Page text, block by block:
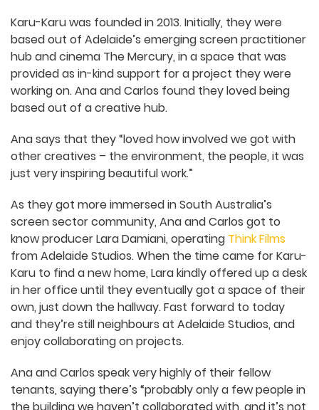
for the rest of your life.”
Karu-Karu was founded in 2013. Initially, they were
based out of Adelaide’s emerging screen
practitioner hub and cinema The Mercury, in a
space that was provided as in-kind support for a
project they were working on. Ana and Carlos
found they loved being based out of a creative
hub.
Ana says that they “loved how involved we got
with other creatives – the environment, the
people, it was just very inspiring beautiful work.”
As they got more immersed in South Australia’s
screen sector community, Ana and Carlos got to
know producer Lara Damiani, operatingThink Films
from Adelaide Studios. When the time came for
Karu-Karu to find a new home, Lara kindly offered
up a desk in her office until they eventually got a
space of their own, just down the hallway. Fast
forward to today and they’re still neighbours at
Adelaide Studios, and enjoy collaborating on
projects.